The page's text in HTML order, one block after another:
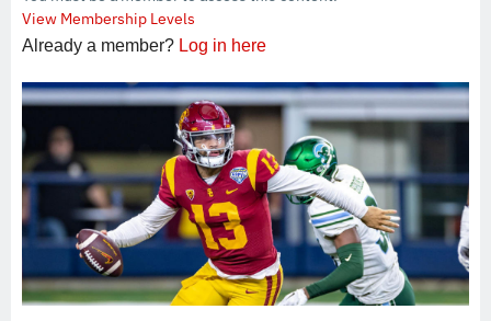
View Membership Levels
Already a member? Log in here